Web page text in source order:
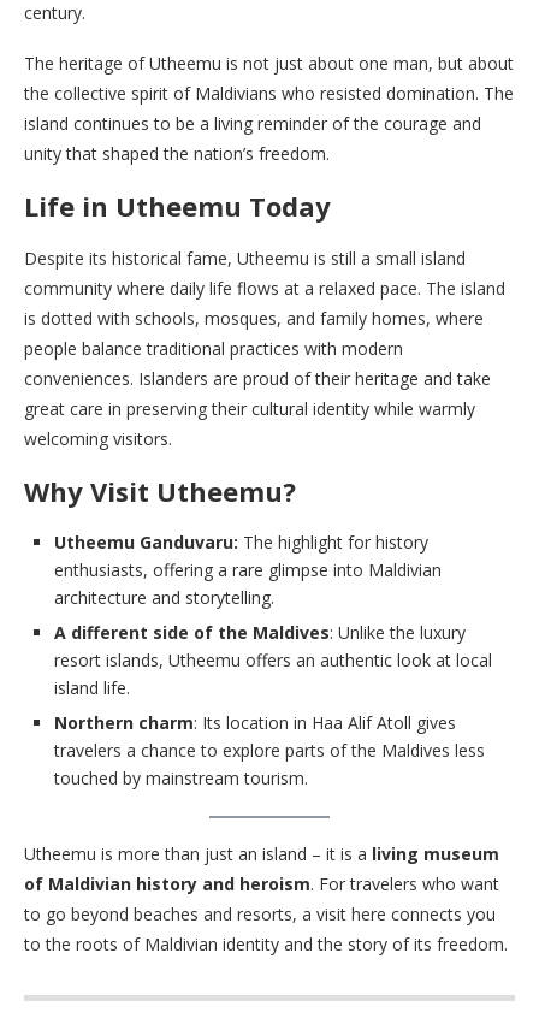
century.
The heritage of Utheemu is not just about one man, but about
the collective spirit of Maldivians who resisted domination. The
island continues to be a living reminder of the courage and
unity that shaped the nation’s freedom.
Life in Utheemu Today
Despite its historical fame, Utheemu is still a small island
community where daily life flows at a relaxed pace. The island
is dotted with schools, mosques, and family homes, where
people balance traditional practices with modern
conveniences. Islanders are proud of their heritage and take
great care in preserving their cultural identity while warmly
welcoming visitors.
Why Visit Utheemu?
Utheemu Ganduvaru: The highlight for history
enthusiasts, offering a rare glimpse into Maldivian
architecture and storytelling.
A different side of the Maldives: Unlike the luxury
resort islands, Utheemu offers an authentic look at local
island life.
Northern charm: Its location in Haa Alif Atoll gives
travelers a chance to explore parts of the Maldives less
touched by mainstream tourism.
Utheemu is more than just an island – it is a living museum
of Maldivian history and heroism. For travelers who want
to go beyond beaches and resorts, a visit here connects you
to the roots of Maldivian identity and the story of its freedom.